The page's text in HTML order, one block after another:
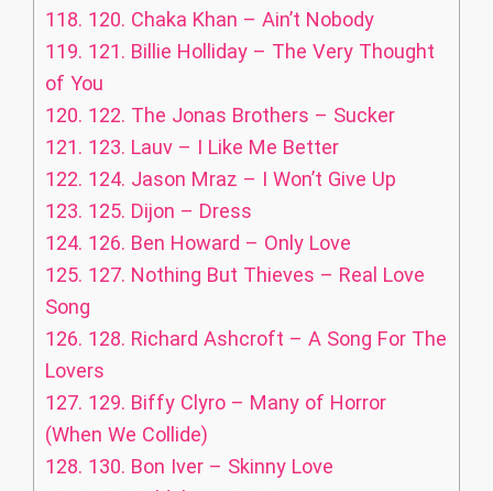
118. 120. Chaka Khan – Ain’t Nobody
119. 121. Billie Holliday – The Very Thought
of You
120. 122. The Jonas Brothers – Sucker
121. 123. Lauv – I Like Me Better
122. 124. Jason Mraz – I Won’t Give Up
123. 125. Dijon – Dress
124. 126. Ben Howard – Only Love
125. 127. Nothing But Thieves – Real Love
Song
126. 128. Richard Ashcroft – A Song For The
Lovers
127. 129. Biffy Clyro – Many of Horror
(When We Collide)
128. 130. Bon Iver – Skinny Love